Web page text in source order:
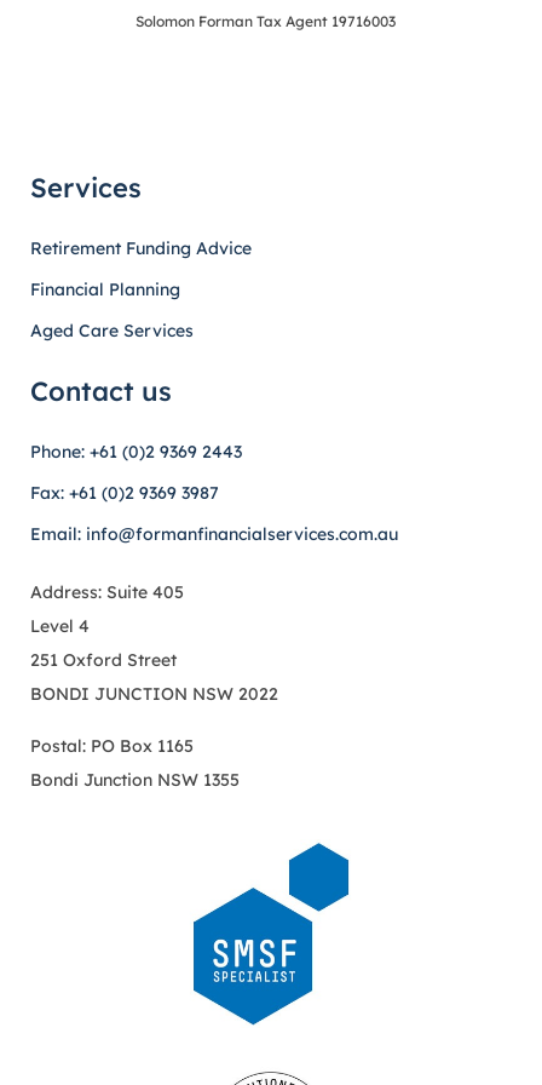
Solomon Forman Tax Agent 19716003
Services
Retirement Funding Advice
Financial Planning
Aged Care Services
Contact us
Phone: +61 (0)2 9369 2443
Fax: +61 (0)2 9369 3987
Email: info@formanfinancialservices.com.au
Address: Suite 405
Level 4
251 Oxford Street
BONDI JUNCTION NSW 2022
Postal: PO Box 1165
Bondi Junction NSW 1355